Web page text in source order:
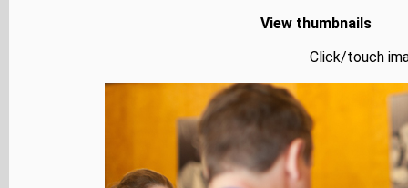
View thumbnails
Click/touch